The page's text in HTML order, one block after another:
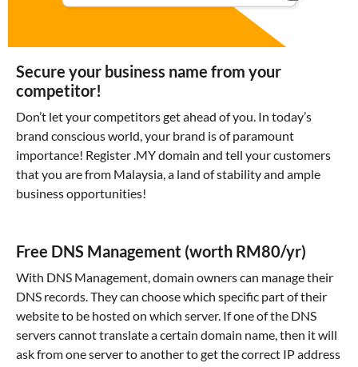
Secure your business name from your
competitor!
Don’t let your competitors get ahead of you. In today’s
brand conscious world, your brand is of paramount
importance! Register .MY domain and tell your customers
that you are from Malaysia, a land of stability and ample
business opportunities!
Free DNS Management (worth RM80/yr)
With DNS Management, domain owners can manage their
DNS records. They can choose which specific part of their
website to be hosted on which server. If one of the DNS
servers cannot translate a certain domain name, then it will
ask from one server to another to get the correct IP address